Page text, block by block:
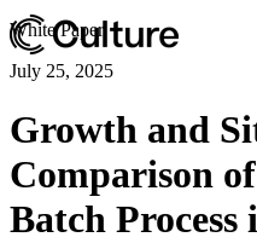
White Paper
July 25, 2025
Growth and
Comparison
Batch